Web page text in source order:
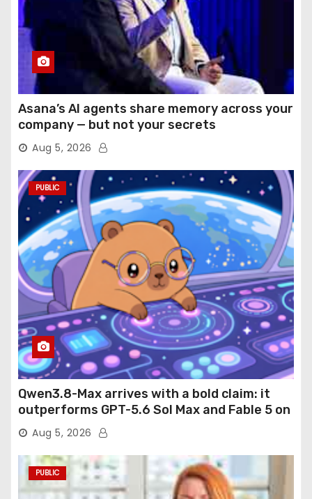
Asana’s AI agents share memory across your
company — but not your secrets
Aug 5, 2026
PUBLIC
Qwen3.8-Max arrives with a bold claim: it
outperforms GPT-5.6 Sol Max and Fable 5 on
agentic computer use
Aug 5, 2026
PUBLIC